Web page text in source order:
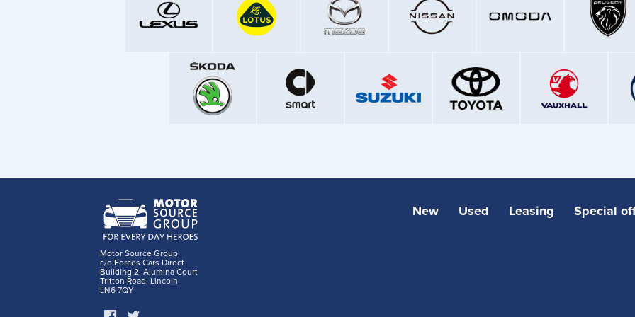
Motor Source Group
c/o Forces Cars Direct
Building 2, Alumina Court
Tritton Road, Lincoln
LN6 7QY
New Used Leasing Special